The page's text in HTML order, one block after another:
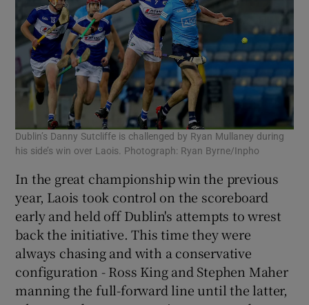
Dublin’s Danny Sutcliffe is challenged by Ryan Mullaney during
his side’s win over Laois. Photograph: Ryan Byrne/Inpho
In the great championship win the previous
year, Laois took control on the scoreboard
early and held off Dublin's attempts to wrest
back the initiative. This time they were
always chasing and with a conservative
configuration - Ross King and Stephen Maher
manning the full-forward line until the latter,